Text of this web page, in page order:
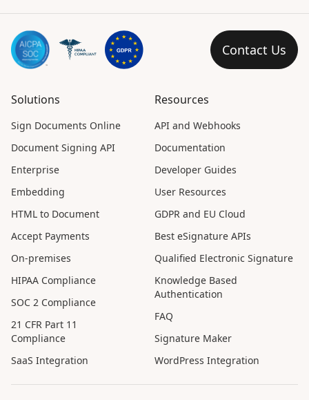
Contact Us
Solutions
Sign Documents Online
Document Signing API
Enterprise
Embedding
HTML to Document
Accept Payments
On-premises
HIPAA Compliance
SOC 2 Compliance
21 CFR Part 11
Compliance
SaaS Integration
Resources
API and Webhooks
Documentation
Developer Guides
User Resources
GDPR and EU Cloud
Best eSignature APIs
Qualified Electronic Signature
Knowledge Based
Authentication
FAQ
Signature Maker
WordPress Integration